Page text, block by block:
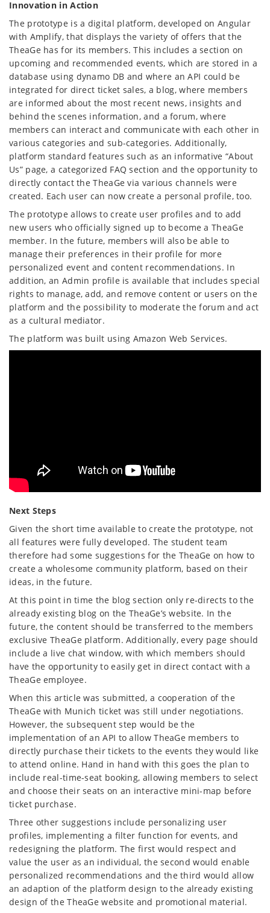
Innovation in Action
The prototype is a digital platform, developed on Angular
with Amplify, that displays the variety of offers that the
TheaGe has for its members. This includes a section on
upcoming and recommended events, which are stored in a
database using dynamo DB and where an API could be
integrated for direct ticket sales, a blog, where members
are informed about the most recent news, insights and
behind the scenes information, and a forum, where
members can interact and communicate with each other in
various categories and sub-categories. Additionally,
platform standard features such as an informative “About
Us” page, a categorized FAQ section and the opportunity to
directly contact the TheaGe via various channels were
created. Each user can now create a personal profile, too.
The prototype allows to create user profiles and to add
new users who officially signed up to become a TheaGe
member. In the future, members will also be able to
manage their preferences in their profile for more
personalized event and content recommendations. In
addition, an Admin profile is available that includes special
rights to manage, add, and remove content or users on the
platform and the possibility to moderate the forum and act
as a cultural mediator.
The platform was built using Amazon Web Services.
Next Steps
Given the short time available to create the prototype, not
all features were fully developed. The student team
therefore had some suggestions for the TheaGe on how to
create a wholesome community platform, based on their
ideas, in the future.
At this point in time the blog section only re-directs to the
already existing blog on the TheaGe’s website. In the
future, the content should be transferred to the members
exclusive TheaGe platform. Additionally, every page should
include a live chat window, with which members should
have the opportunity to easily get in direct contact with a
TheaGe employee.
When this article was submitted, a cooperation of the
TheaGe with Munich ticket was still under negotiations.
However, the subsequent step would be the
implementation of an API to allow TheaGe members to
directly purchase their tickets to the events they would like
to attend online. Hand in hand with this goes the plan to
include real-time-seat booking, allowing members to select
and choose their seats on an interactive mini-map before
ticket purchase.
Three other suggestions include personalizing user
profiles, implementing a filter function for events, and
redesigning the platform. The first would respect and
value the user as an individual, the second would enable
personalized recommendations and the third would allow
an adaption of the platform design to the already existing
design of the TheaGe website and promotional material.